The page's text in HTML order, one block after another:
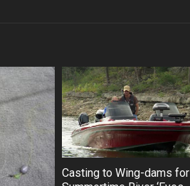
Casting to Wing-dams for